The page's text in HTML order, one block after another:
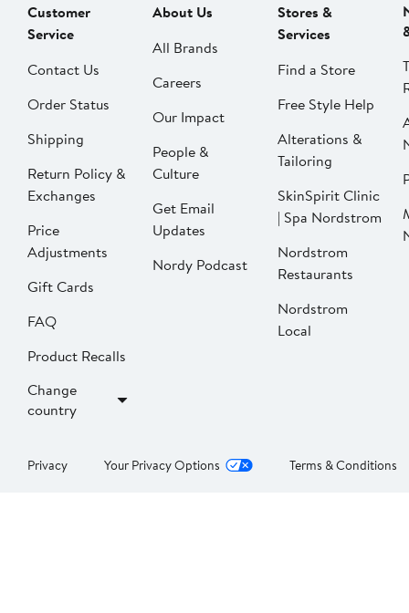
Customer
Service
Contact Us
Order Status
Shipping
Return Policy &
Exchanges
Price
Adjustments
Gift Cards
FAQ
Product Recalls
Change
country
About Us
All Brands
Careers
Our Impact
People &
Culture
Get Email
Updates
Nordy Podcast
Stores &
Services
Find a Store
Free Style Help
Alterations &
Tailoring
SkinSpirit Clinic
| Spa Nordstrom
Nordstrom
Restaurants
Nordstrom
Local
Privacy Your Privacy Options Terms & Conditions